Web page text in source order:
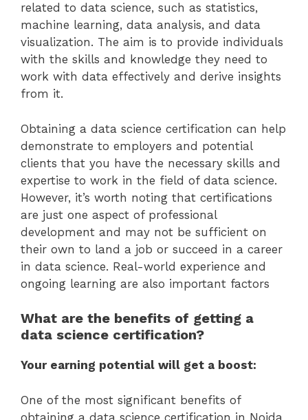
related to data science, such as statistics,
machine learning, data analysis, and data
visualization. The aim is to provide individuals
with the skills and knowledge they need to
work with data effectively and derive insights
from it.
Obtaining a data science certification can help
demonstrate to employers and potential
clients that you have the necessary skills and
expertise to work in the field of data science.
However, it’s worth noting that certifications
are just one aspect of professional
development and may not be sufficient on
their own to land a job or succeed in a career
in data science. Real-world experience and
ongoing learning are also important factors
What are the benefits of getting a
data science certification?
Your earning potential will get a boost:
One of the most significant benefits of
obtaining a data science certification in Noida